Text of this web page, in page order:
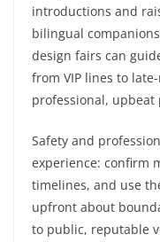
introductions and
bilingual
design fairs can
from VIP lines to
professional,
Safety and
experience: confirm
timelines, and use
upfront about
to public, reputable